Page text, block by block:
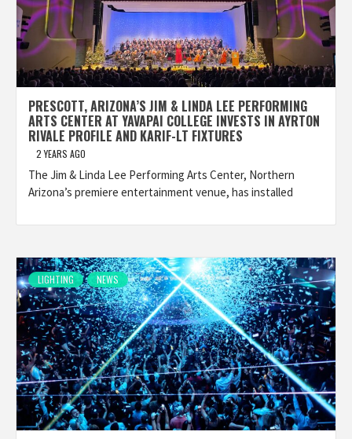
PRESCOTT, ARIZONA’S JIM & LINDA LEE PERFORMING
ARTS CENTER AT YAVAPAI COLLEGE INVESTS IN AYRTON
RIVALE PROFILE AND KARIF-LT FIXTURES
2 YEARS AGO
The Jim & Linda Lee Performing Arts Center, Northern
Arizona’s premiere entertainment venue, has installed
LIGHTING NEWS